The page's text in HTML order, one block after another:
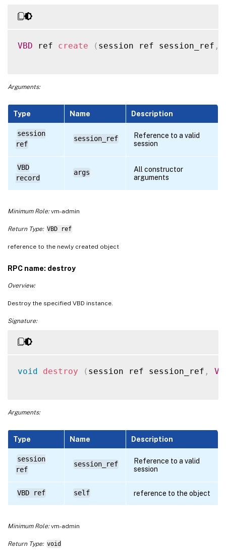
VBD ref create ( session ref session_ref ,
Arguments:
Type Name Description
session
ref
session_ref
Reference to a valid
session
VBD
record
args
All constructor
arguments
Minimum Role:vm-admin
Return Type: VBD ref
reference to the newly created object
RPC name: destroy
Overview:
Destroy the specified VBD instance.
Signature:
void destroy ( session ref session_ref ,
Arguments:
Type Name Description
session
ref
session_ref
Reference to a valid
session
VBD ref self reference to the object
Minimum Role:vm-admin
Return Type: void